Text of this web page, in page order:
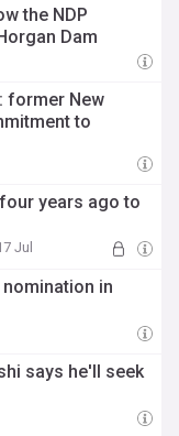
the NDP
Dam
former New
to
years ago to
Jul
in
says he'll seek